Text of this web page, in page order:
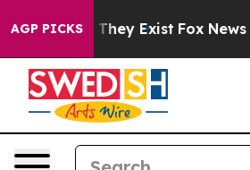
AGP PICKS
Proof They Exist Fox News